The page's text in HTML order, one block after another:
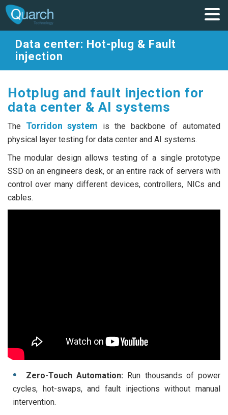
Data center: Hot-plug & Fault
injection
Hotplug and fault injection for
data center & AI systems
The Torridon system is the backbone of automated
physical layer testing for data center and AI systems.
The modular design allows testing of a single prototype
SSD on an engineers desk, or an entire rack of servers with
control over many different devices, controllers, NICs and
cables.
Zero-Touch Automation: Run thousands of power
cycles, hot-swaps, and fault injections without manual
intervention.